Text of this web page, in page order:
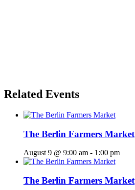
Related Events
The Berlin Farmers Market
August 9 @ 9:00 am - 1:00 pm
The Berlin Farmers Market